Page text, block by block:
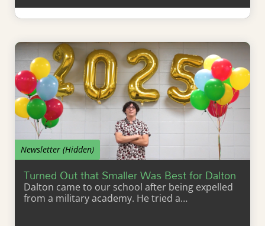
Learn More
Newsletter (Hidden)
Turned Out that Smaller Was Best for Dalton
Dalton came to our school after being expelled
from a military academy. He tried a…